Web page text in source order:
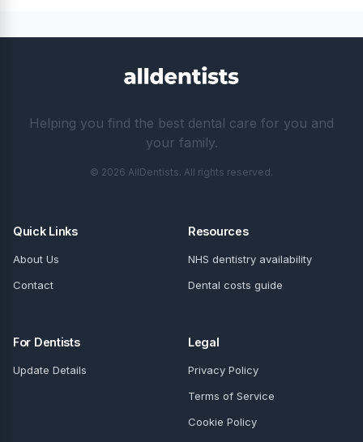
Helping you find the best dental care for you and
your family.
© 2026 AllDentists. All rights reserved.
Quick Links
About Us
Contact
Resources
NHS dentistry availability
Dental costs guide
For Dentists
Update Details
Legal
Privacy Policy
Terms of Service
Cookie Policy